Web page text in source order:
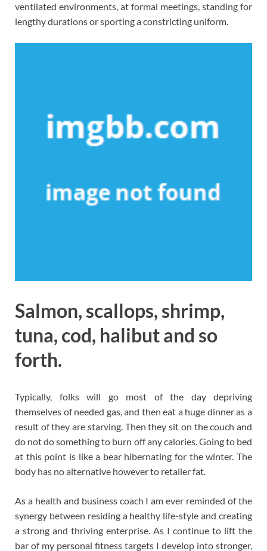
ventilated environments, at formal meetings, standing for
lengthy durations or sporting a constricting uniform.
Salmon, scallops, shrimp,
tuna, cod, halibut and so
forth.
Typically, folks will go most of the day depriving
themselves of needed gas, and then eat a huge dinner as a
result of they are starving. Then they sit on the couch and
do not do something to burn off any calories. Going to bed
at this point is like a bear hibernating for the winter. The
body has no alternative however to retailer fat.
As a health and business coach I am ever reminded of the
synergy between residing a healthy life-style and creating
a strong and thriving enterprise. As I continue to lift the
bar of my personal fitness targets I develop into stronger,